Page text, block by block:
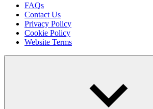
FAQs
Contact Us
Privacy Policy
Cookie Policy
Website Terms